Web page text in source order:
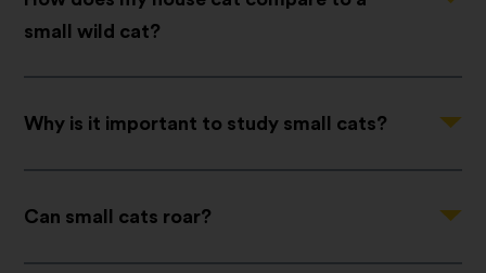
small wild cat?
Question
Why is it important to study small cats?
Question
Can small cats roar?